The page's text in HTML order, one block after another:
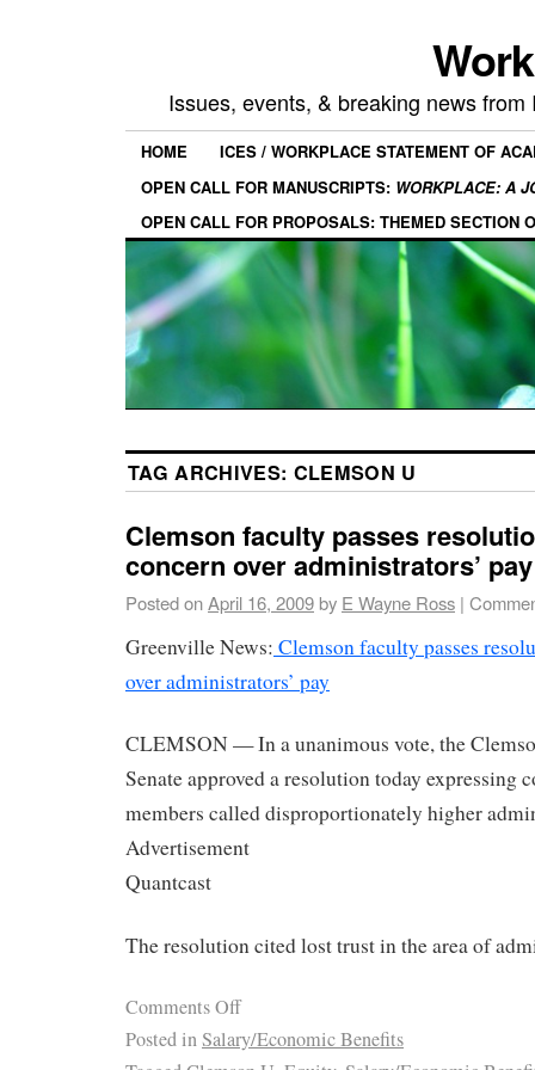
Issues, events, & breaking news
HOME
ICES / WORKPLACE STATEMENT OF
OPEN CALL FOR MANUSCRIPTS: WORKPLACE: A
OPEN CALL FOR PROPOSALS: THEMED SECTION
TAG ARCHIVES: CLEMSON U
Clemson faculty passes
concern over administrators’ pay
Posted onApril 16, 2009by E Wayne Ross |
Greenville News: Clemson faculty passes
over administrators’ pay
CLEMSON — In a unanimous vote, the
Senate approved a resolution today expressing
members called disproportionately higher
Advertisement
Quantcast
The resolution cited lost trust in the area of
Comments Off
Posted inSalary/Economic Benefits